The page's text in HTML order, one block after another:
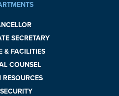
SECRETARY
& FACILITIES
COUNSEL